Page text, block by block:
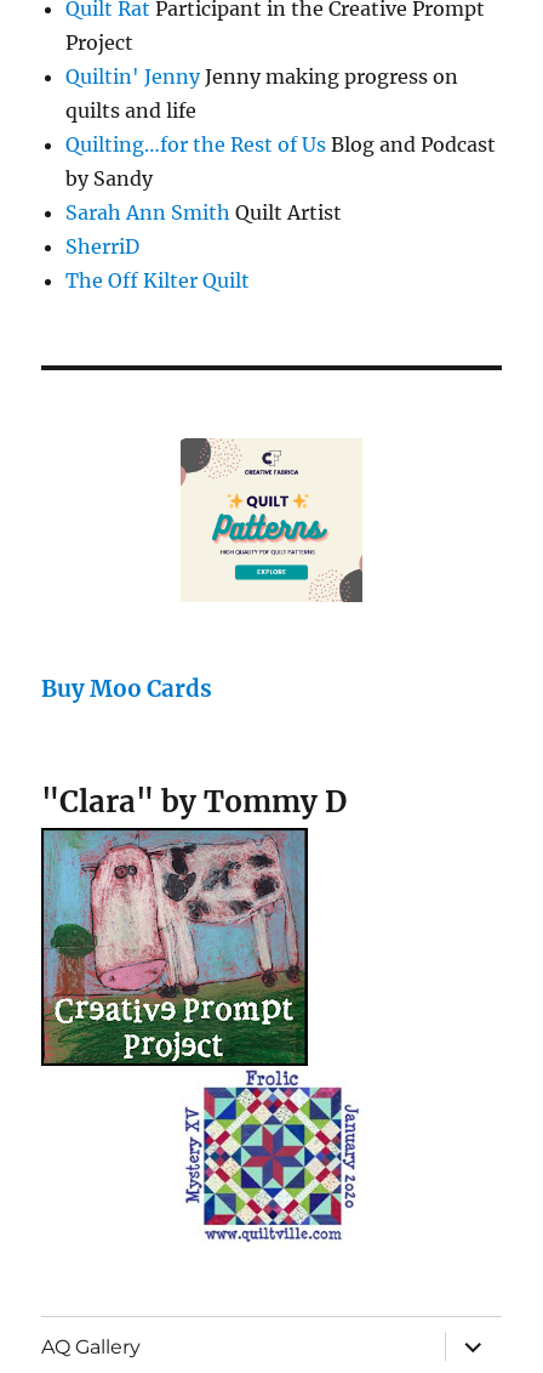
Quilt Rat Participant in the Creative Prompt
Project
Quiltin' JennyJenny making progress on
quilts and life
Quilting…for the Rest of Us Blog and Podcast
by Sandy
Sarah Ann Smith Quilt Artist
SherriD
The Off Kilter Quilt
Buy Moo Cards
"Clara" by Tommy D
AQ Gallery
expand
child